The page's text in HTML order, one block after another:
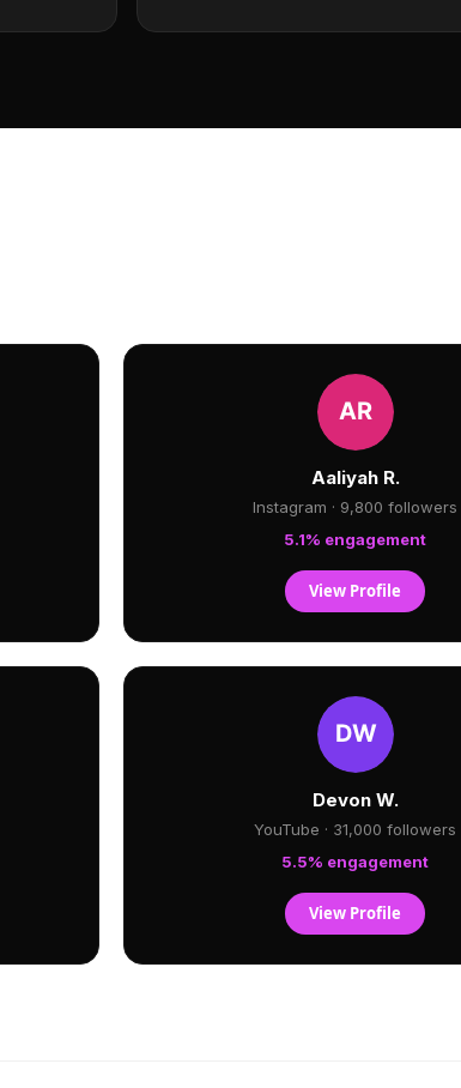
Aaliyah R.
Instagram · 9,800 followers
5.1% engagement
View Profile
Devon W.
YouTube · 31,000 followers
5.5% engagement
View Profile